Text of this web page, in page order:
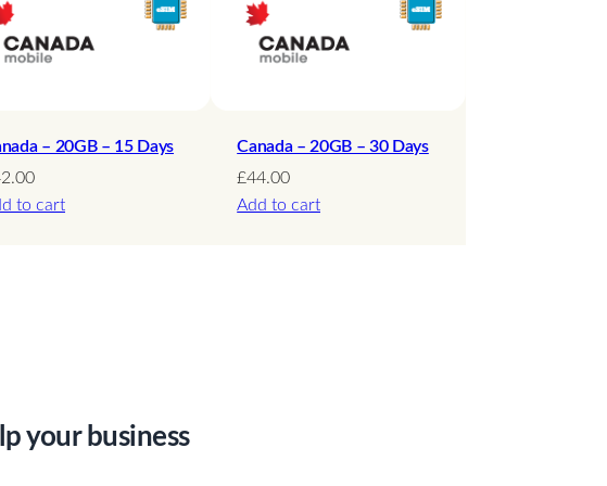
– 20GB – 15 Days
to cart
Canada – 20GB – 30 Days
£44.00
Add to cart
your business